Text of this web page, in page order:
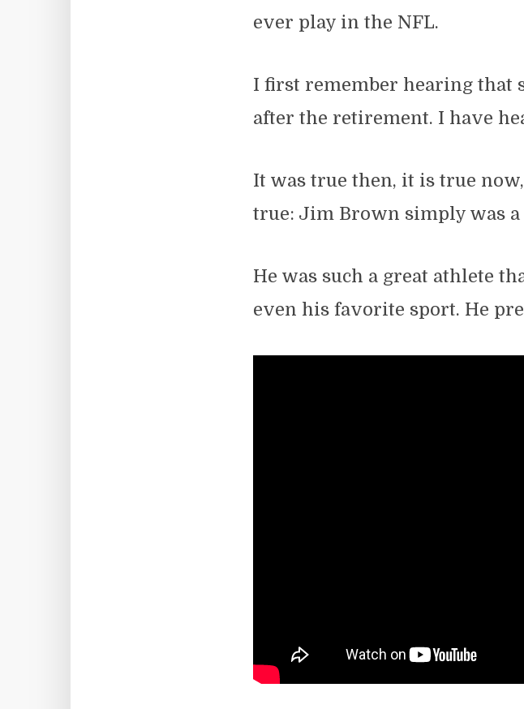
ever play in the NFL.
I first remember hearing that
after the retirement. I have
It was true then, it is true
true: Jim Brown simply was
He was such a great athlete
even his favorite sport. He